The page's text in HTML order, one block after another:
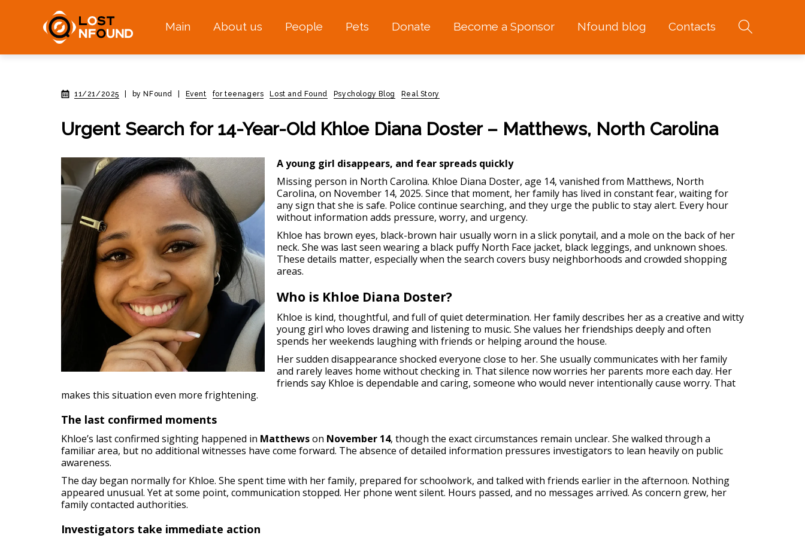
Main About us People Pets Donate Become a Sponsor Nfound blog Contacts
11/21/2025 by NFound Event for teenagers Lost and Found Psychology Blog Real Story
Urgent Search for 14-Year-Old Khloe Diana Doster – Matthews, North Carolina
A young girl disappears, and fear spreads quickly
Missing person in North Carolina. Khloe Diana Doster, age 14, vanished from Matthews, North
Carolina, on November 14, 2025. Since that moment, her family has lived in constant fear, waiting for
any sign that she is safe. Police continue searching, and they urge the public to stay alert. Every hour
without information adds pressure, worry, and urgency.
Khloe has brown eyes, black-brown hair usually worn in a slick ponytail, and a mole on the back of her
neck. She was last seen wearing a black puffy North Face jacket, black leggings, and unknown shoes.
These details matter, especially when the search covers busy neighborhoods and crowded shopping
areas.
Who is Khloe Diana Doster?
Khloe is kind, thoughtful, and full of quiet determination. Her family describes her as a creative and witty
young girl who loves drawing and listening to music. She values her friendships deeply and often
spends her weekends laughing with friends or helping around the house.
Her sudden disappearance shocked everyone close to her. She usually communicates with her family
and rarely leaves home without checking in. That silence now worries her parents more each day. Her
friends say Khloe is dependable and caring, someone who would never intentionally cause worry. That
makes this situation even more frightening.
The last confirmed moments
Khloe’s last confirmed sighting happened in Matthewson November 14, though the exact circumstances remain unclear. She walked through a
familiar area, but no additional witnesses have come forward. The absence of detailed information pressures investigators to lean heavily on public
awareness.
The day began normally for Khloe. She spent time with her family, prepared for schoolwork, and talked with friends earlier in the afternoon. Nothing
appeared unusual. Yet at some point, communication stopped. Her phone went silent. Hours passed, and no messages arrived. As concern grew, her
family contacted authorities.
Investigators take immediate action